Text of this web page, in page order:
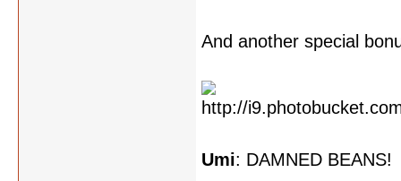
And another special
Umi: DAMNED BEANS!